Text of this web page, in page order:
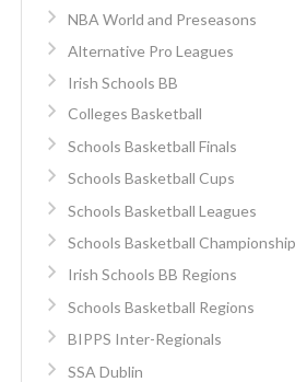
NBA World and Preseasons
Alternative Pro Leagues
Irish Schools BB
Colleges Basketball
Schools Basketball Finals
Schools Basketball Cups
Schools Basketball Leagues
Schools Basketball Championship
Irish Schools BB Regions
Schools Basketball Regions
BIPPS Inter-Regionals
SSA Dublin